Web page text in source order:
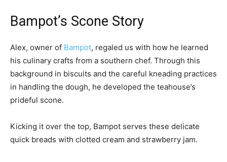
Bampot’s Scone Story
Alex, owner of Bampot, regaled us with how he learned
his culinary crafts from a southern chef. Through this
background in biscuits and the careful kneading practices
in handling the dough, he developed the teahouse’s
prideful scone.
Kicking it over the top, Bampot serves these delicate
quick breads with clotted cream and strawberry jam.